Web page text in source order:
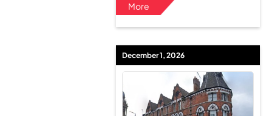
More
December 1, 2026